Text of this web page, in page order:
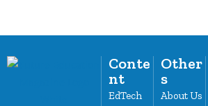
Conte
nt
EdTech
Other
s
About Us